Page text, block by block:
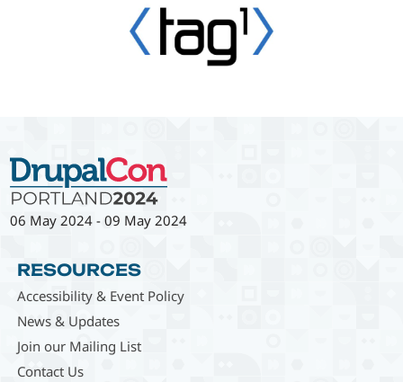
06 May 2024 -09 May 2024
RESOURCES
Accessibility & Event Policy
News & Updates
Join our Mailing List
Contact Us